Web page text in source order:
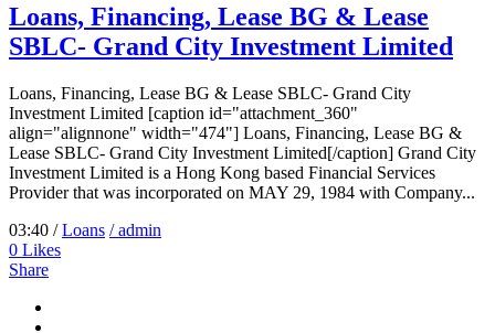
Loans, Financing, Lease BG & Lease
SBLC- Grand City Investment Limited
Loans, Financing, Lease BG & Lease SBLC- Grand City
Investment Limited [caption id="attachment_360"
align="alignnone" width="474"] Loans, Financing, Lease BG &
Lease SBLC- Grand City Investment Limited[/caption] Grand City
Investment Limited is a Hong Kong based Financial Services
Provider that was incorporated on MAY 29, 1984 with Company...
03:40 /Loans / admin
0 Likes
Share